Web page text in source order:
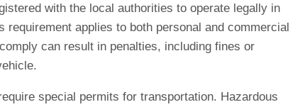
with the local authorities to operate legally in
requirement applies to both personal and commercial
can result in penalties, including fines or
special permits for transportation. Hazardous